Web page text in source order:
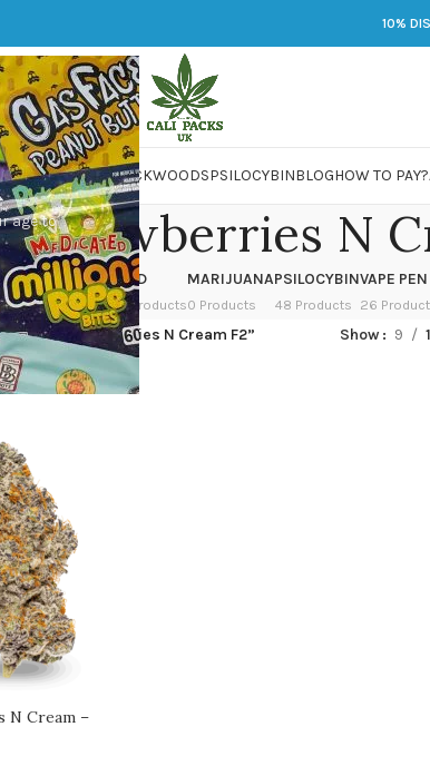
age to
10%
LSDMARIJUANAPACKWOODSPSILOCYBINBLOGHOW TO PAY?
N
Product
KETAMINE
1 Product
LSD
7 Products
MARIJUANA
0 Products
PSILOCYBIN
48 Products
VAPE
26
Later x Strawberries N Cream F2” Show 9
N Cream –